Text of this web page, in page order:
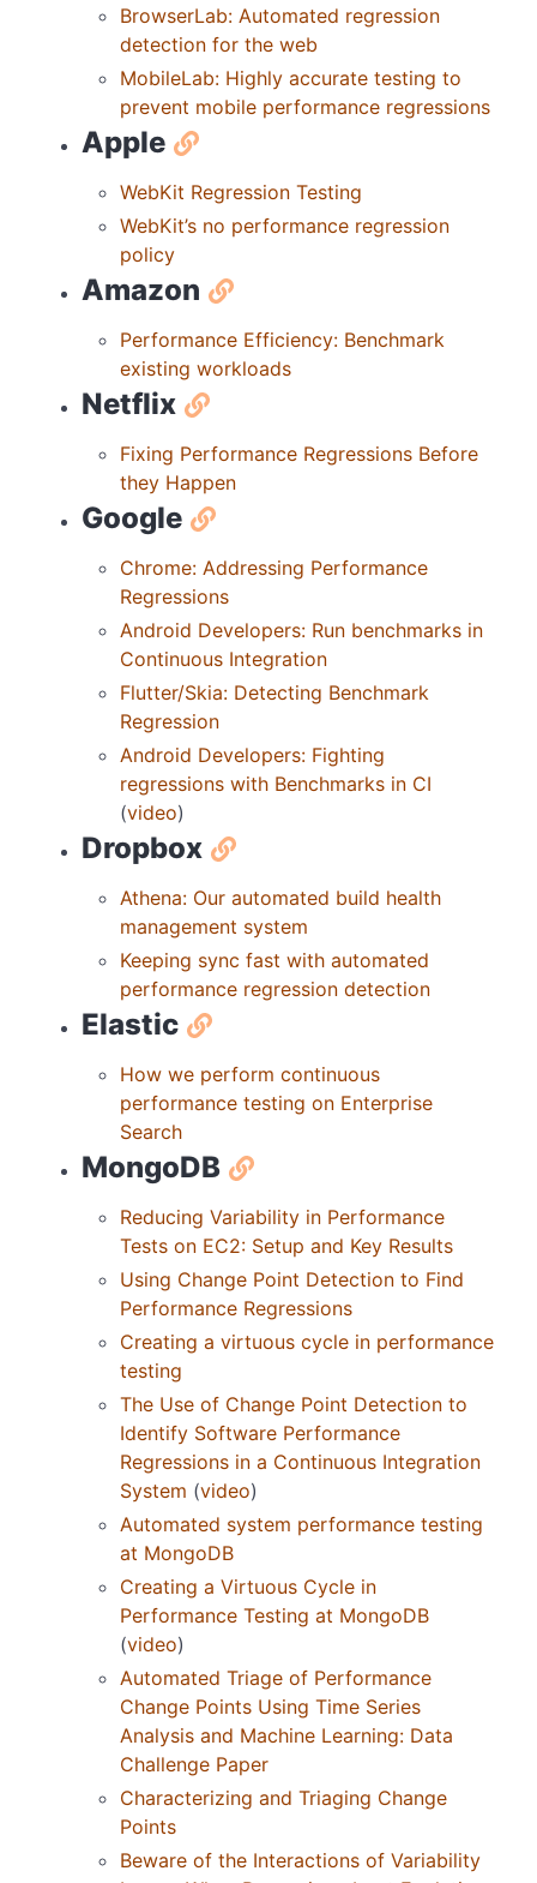
BrowserLab: Automated regression
detection for the web
MobileLab: Highly accurate testing to
prevent mobile performance regressions
Apple
WebKit Regression Testing
WebKit’s no performance regression
policy
Amazon
Performance Efficiency: Benchmark
existing workloads
Netflix
Fixing Performance Regressions Before
they Happen
Google
Chrome: Addressing Performance
Regressions
Android Developers: Run benchmarks in
Continuous Integration
Flutter/Skia: Detecting Benchmark
Regression
Android Developers: Fighting
regressions with Benchmarks in CI
(video)
Dropbox
Athena: Our automated build health
management system
Keeping sync fast with automated
performance regression detection
Elastic
How we perform continuous
performance testing on Enterprise
Search
MongoDB
Reducing Variability in Performance
Tests on EC2: Setup and Key Results
Using Change Point Detection to Find
Performance Regressions
Creating a virtuous cycle in performance
testing
The Use of Change Point Detection to
Identify Software Performance
Regressions in a Continuous Integration
System (video)
Automated system performance testing
at MongoDB
Creating a Virtuous Cycle in
Performance Testing at MongoDB
(video)
Automated Triage of Performance
Change Points Using Time Series
Analysis and Machine Learning: Data
Challenge Paper
Characterizing and Triaging Change
Points
Beware of the Interactions of Variability